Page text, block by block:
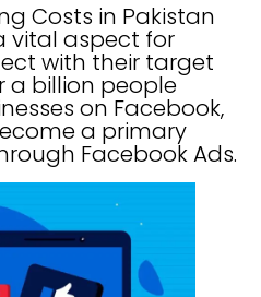
Costs in Pakistan
vital aspect for
with their target
a billion people
on Facebook,
a primary
Facebook Ads.